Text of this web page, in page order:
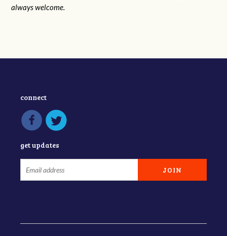
always welcome.
connect
get updates